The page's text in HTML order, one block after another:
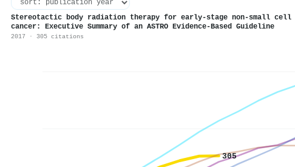
Stereotactic body radiation therapy for early-stage non-small cell
cancer: Executive Summary of an ASTRO Evidence-Based Guideline
2017 · 305 citations
305